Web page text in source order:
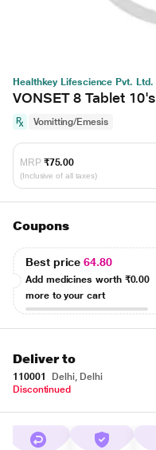
Healthkey Lifescience Pvt. Ltd.
VONSET 8 Tablet 10's
Vomitting/Emesis
MRP ₹75.00
(Inclusive of all taxes)
Coupons
Best price64.80
Add medicines worth ₹0.00
more to your cart
Deliver to
110001
Delhi, Delhi
Discontinued